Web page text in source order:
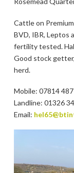
Cattle on
BVD, IBR, Leptos
fertility tested.
Good stock
herd.
Mobile: 07814
Landline: 01326
Email: